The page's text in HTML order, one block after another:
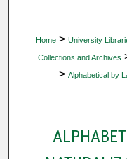
Home > University
Collections and Archives
> Alphabetical by